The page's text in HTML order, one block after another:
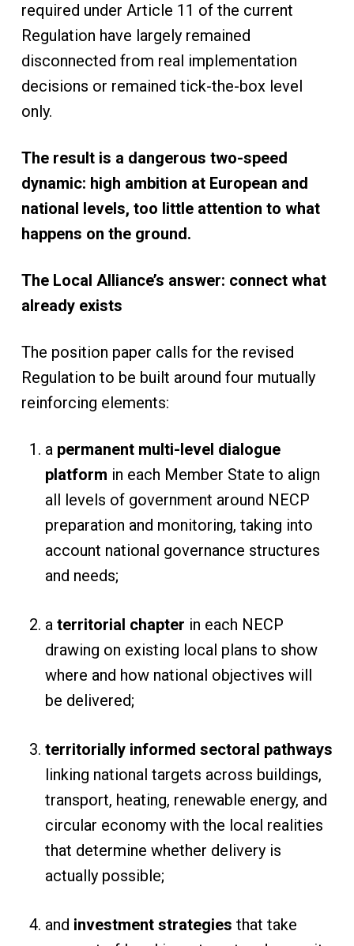
required under Article 11 of the current
Regulation have largely remained
disconnected from real implementation
decisions or remained tick-the-box level
only.
The result is a dangerous two-speed
dynamic: high ambition at European and
national levels, too little attention to what
happens on the ground.
The Local Alliance’s answer: connect what
already exists
The position paper calls for the revised
Regulation to be built around four mutually
reinforcing elements:
a permanent multi-level dialogue
platform in each Member State to align
all levels of government around NECP
preparation and monitoring, taking into
account national governance structures
and needs;
a territorial chapter in each NECP
drawing on existing local plans to show
where and how national objectives will
be delivered;
territorially informed sectoral pathways
linking national targets across buildings,
transport, heating, renewable energy, and
circular economy with the local realities
that determine whether delivery is
actually possible;
and investment strategies that take